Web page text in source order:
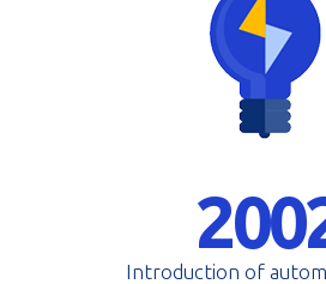
Introduction of